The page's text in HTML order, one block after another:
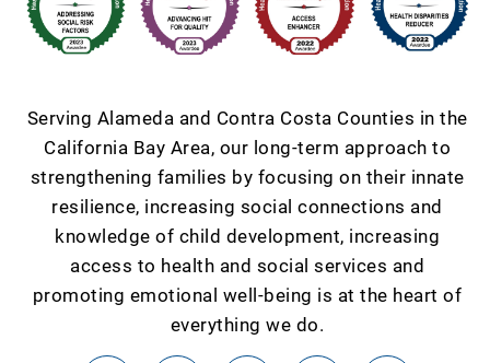
Serving Alameda and Contra Costa Counties in the
California Bay Area, our long-term approach to
strengthening families by focusing on their innate
resilience, increasing social connections and
knowledge of child development, increasing
access to health and social services and
promoting emotional well-being is at the heart of
everything we do.